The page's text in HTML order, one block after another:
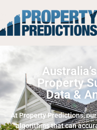
Property
Data &
At Property Predictions,
algorithms that can